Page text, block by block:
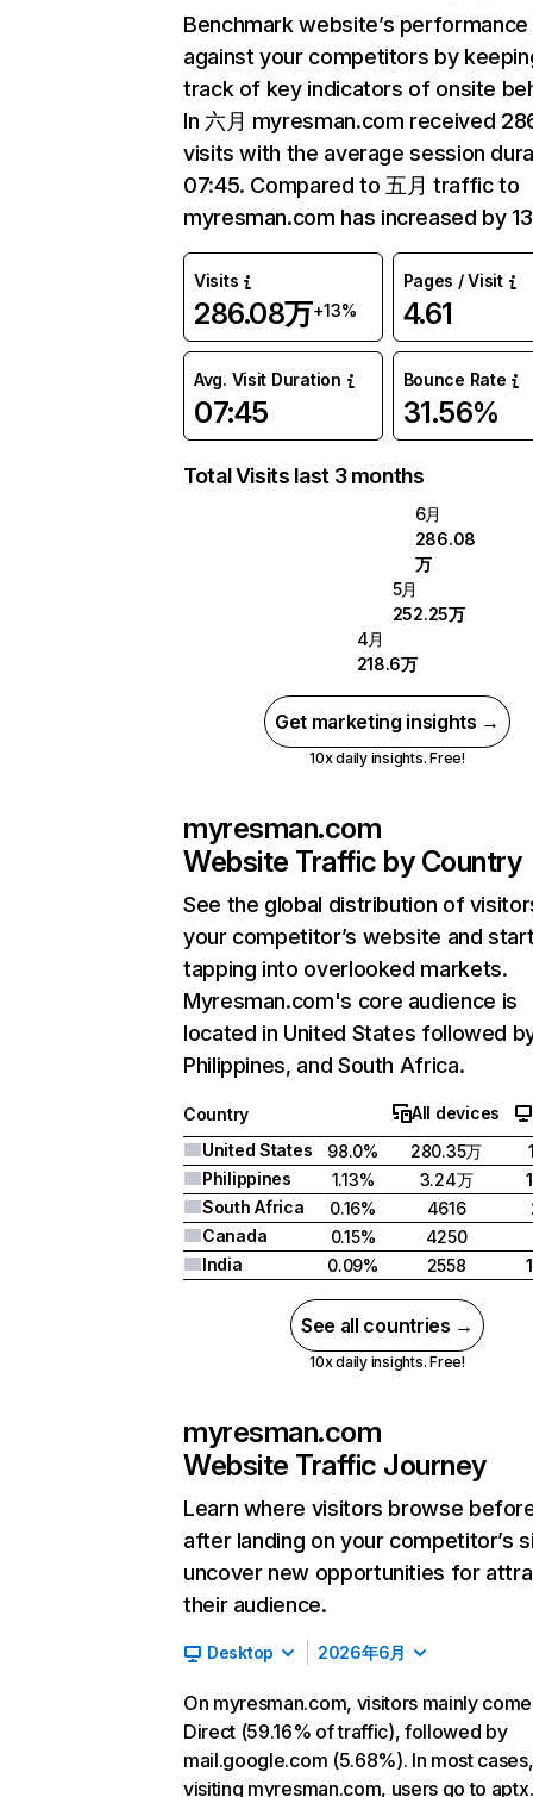
Benchmark website’s performance
against your competitors by
track of key indicators of onsite
In 六月 myresman.com received
visits with the average session
07:45. Compared to 五月 traffic to
myresman.com has increased by
Visits
286.08万+13%
Pages / Visit
4.61
Avg. Visit Duration
07:45
Bounce Rate
31.56%
Total Visits last 3 months
6月
286.08
万
5月
252.25万
4月
218.6万
Get marketing insights →
10x daily insights. Free!
myresman.com
Website Traffic by Country
See the global distribution of
your competitor’s website and
tapping into overlooked markets.
Myresman.com's core audience is
located in United States followed
Philippines, and South Africa.
Country
All devices
United States
98.0% 280.35万
Philippines
1.13% 3.24万
South Africa
0.16% 4616
Canada
0.15% 4250
India
0.09% 2558
See all countries →
10x daily insights. Free!
myresman.com
Website Traffic Journey
Learn where visitors browse
after landing on your competitor’s
uncover new opportunities for
their audience.
Desktop 2026年6月
On myresman.com, visitors mainly
Direct (59.16% of traffic), followed by
mail.google.com (5.68%). In most
visiting myresman.com, users go to